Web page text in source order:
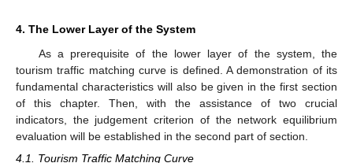
4. The Lower Layer of the System
As a prerequisite of the lower layer of the system, the
tourism traffic matching curve is defined. A demonstration of its
fundamental characteristics will also be given in the first section
of this chapter. Then, with the assistance of two crucial
indicators, the judgement criterion of the network equilibrium
evaluation will be established in the second part of section.
4.1. Tourism Traffic Matching Curve